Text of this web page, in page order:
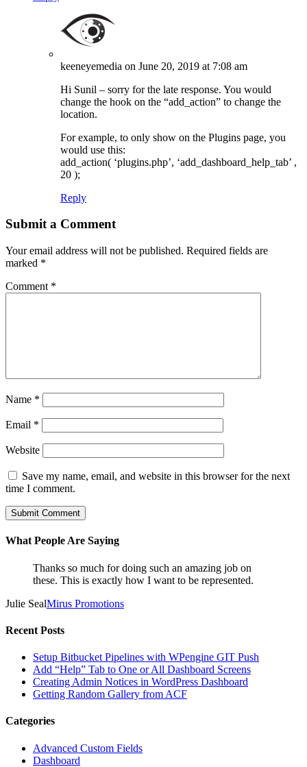
keeneyemedia on June 20, 2019 at 7:08 am
Hi Sunil – sorry for the late response. You would
change the hook on the “add_action” to change the
location.
For example, to only show on the Plugins page, you
would use this:
add_action( ‘plugins.php’, ‘add_dashboard_help_tab’ ,
20 );
Reply
Submit a Comment
Your email address will not be published. Required fields are
marked *
Comment *
Name *
Email *
Website
Save my name, email, and website in this browser for the next
time I comment.
What People Are Saying
Thanks so much for doing such an amazing job on
these. This is exactly how I want to be represented.
Julie SealMirus Promotions
Recent Posts
Setup Bitbucket Pipelines with WPengine GIT Push
Add “Help” Tab to One or All Dashboard Screens
Creating Admin Notices in WordPress Dashboard
Getting Random Gallery from ACF
Categories
Advanced Custom Fields
Dashboard